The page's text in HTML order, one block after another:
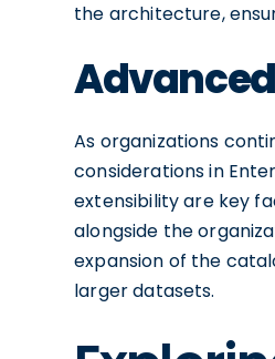
the architecture,
As organizations
considerations in
extensibility are key
alongside the
expansion of the
larger datasets.